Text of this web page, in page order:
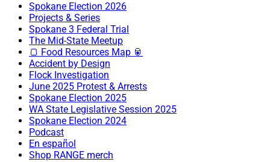
Spokane Election 2026
Projects & Series
Spokane 3 Federal Trial
The Mid-State Meetup
🍞 Food Resources Map 🥫
Accident by Design
Flock Investigation
June 2025 Protest & Arrests
Spokane Election 2025
WA State Legislative Session 2025
Spokane Election 2024
Podcast
En español
Shop RANGE merch